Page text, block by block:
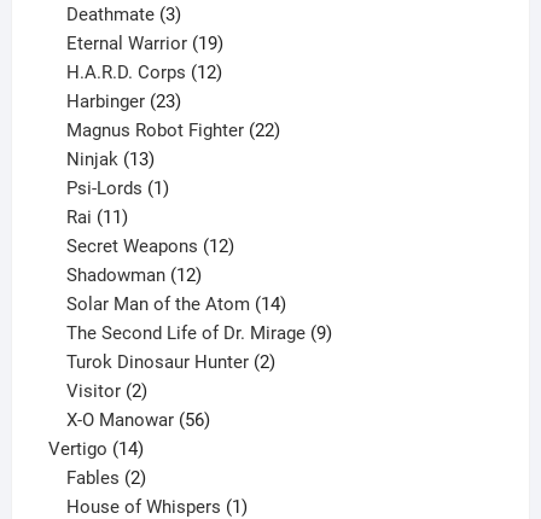
products
Deathmate 3
products
Eternal Warrior 19
products
H.A.R.D. Corps 12
Harbinger 23
products
Magnus Robot Fighter 22
Ninjak 13
products
Psi-Lords 1
Rai 11
products
Secret Weapons 12
Shadowman 12
products
Solar Man of the Atom 14
products
The Second Life of Dr. Mirage 9
Turok Dinosaur Hunter 2
Visitor 2
products
X-O Manowar 56
Vertigo 1414
products
Fables 2
products
House of Whispers 1